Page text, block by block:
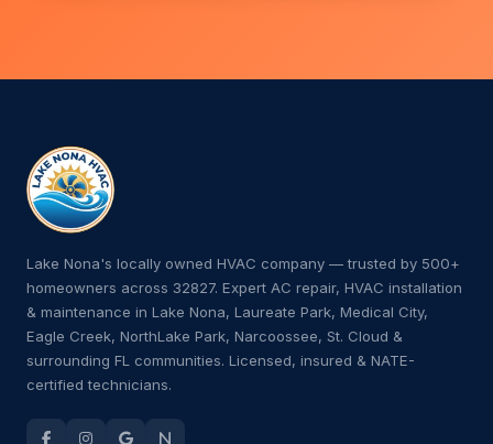
Lake Nona's locally owned HVAC company — trusted by 500+
homeowners across 32827. Expert AC repair, HVAC installation
& maintenance in Lake Nona, Laureate Park, Medical City,
Eagle Creek, NorthLake Park, Narcoossee, St. Cloud &
surrounding FL communities. Licensed, insured & NATE-
certified technicians.